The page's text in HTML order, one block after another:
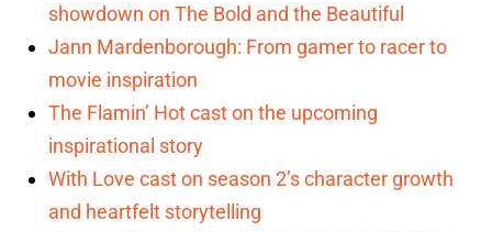
showdown on The Bold and the Beautiful
Jann Mardenborough: From gamer to racer to
movie inspiration
The Flamin’ Hot cast on the upcoming
inspirational story
With Love cast on season 2’s character growth
and heartfelt storytelling